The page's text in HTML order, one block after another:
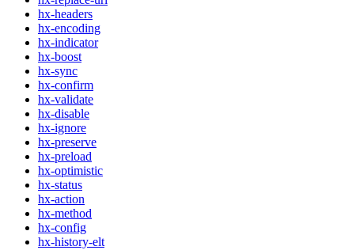
hx-headers
hx-encoding
hx-indicator
hx-boost
hx-sync
hx-confirm
hx-validate
hx-disable
hx-ignore
hx-preserve
hx-preload
hx-optimistic
hx-status
hx-action
hx-method
hx-config
hx-history-elt